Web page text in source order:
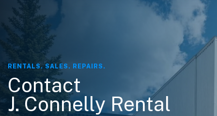
RENTALS. SALES. REPAIRS.
Contact
J. Connelly Rental